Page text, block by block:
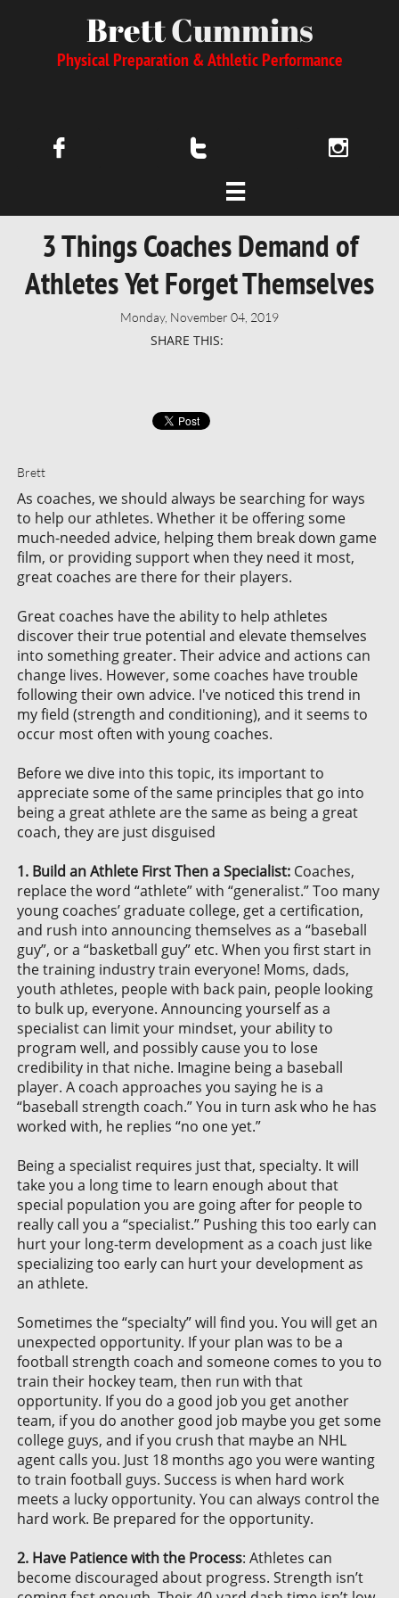
BrettCummins
Physical Preparation & Athletic Performance
  

3 Things Coaches Demand of
Athletes Yet Forget Themselves
Monday, November 04, 2019
SHARE THIS:
Brett
As coaches, we should always be searching for ways
to help our athletes. Whether it be offering some
much-needed advice, helping them break down game
film, or providing support when they need it most,
great coaches are there for their players.
Great coaches have the ability to help athletes
discover their true potential and elevate themselves
into something greater. Their advice and actions can
change lives. However, some coaches have trouble
following their own advice. I've noticed this trend in
my field (strength and conditioning), and it seems to
occur most often with young coaches.
Before we dive into this topic, its important to
appreciate some of the same principles that go into
being a great athlete are the same as being a great
coach, they are just disguised
1. Build an Athlete First Then a Specialist: Coaches,
replace the word “athlete” with “generalist.” Too many
young coaches’ graduate college, get a certification,
and rush into announcing themselves as a “baseball
guy”, or a “basketball guy” etc. When you first start in
the training industry train everyone! Moms, dads,
youth athletes, people with back pain, people looking
to bulk up, everyone. Announcing yourself as a
specialist can limit your mindset, your ability to
program well, and possibly cause you to lose
credibility in that niche. Imagine being a baseball
player. A coach approaches you saying he is a
“baseball strength coach.” You in turn ask who he has
worked with, he replies “no one yet.”
Being a specialist requires just that, specialty. It will
take you a long time to learn enough about that
special population you are going after for people to
really call you a “specialist.” Pushing this too early can
hurt your long-term development as a coach just like
specializing too early can hurt your development as
an athlete.
Sometimes the “specialty” will find you. You will get an
unexpected opportunity. If your plan was to be a
football strength coach and someone comes to you to
train their hockey team, then run with that
opportunity. If you do a good job you get another
team, if you do another good job maybe you get some
college guys, and if you crush that maybe an NHL
agent calls you. Just 18 months ago you were wanting
to train football guys. Success is when hard work
meets a lucky opportunity. You can always control the
hard work. Be prepared for the opportunity.
2. Have Patience with the Process: Athletes can
become discouraged about progress. Strength isn’t